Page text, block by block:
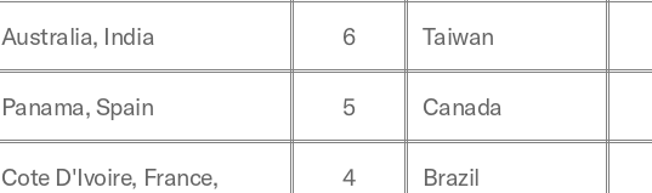
Australia, India 6 Taiwan
Panama, Spain 5 Canada
Cote D'Ivoire, France,
4 Brazil